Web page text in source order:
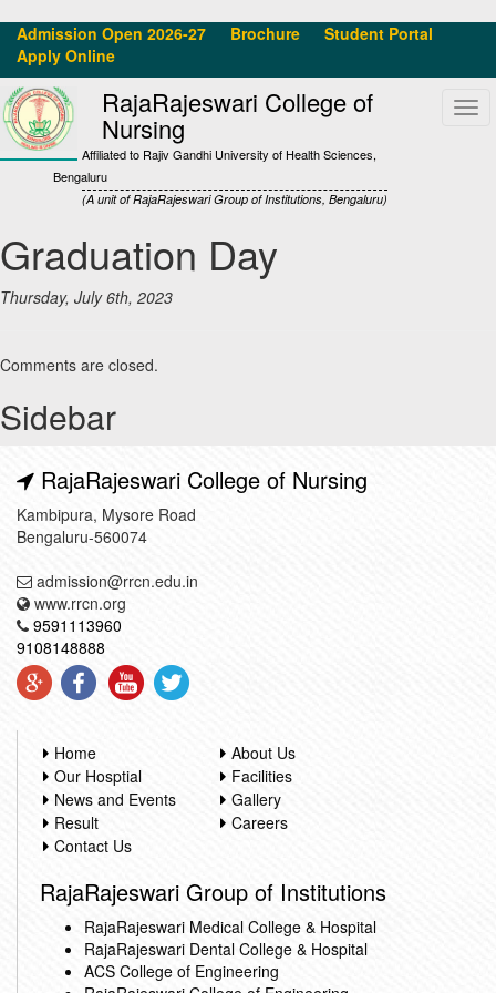
Admission Open 2026-27 Brochure
Student Portal
Apply Online
RajaRajeswari College of
Nursing
Affiliated to Rajiv Gandhi University of Health Sciences,
Bengaluru
(A unit of RajaRajeswari Group of Institutions, Bengaluru)
Graduation Day
Thursday, July 6th, 2023
Comments are closed.
Sidebar
RajaRajeswari College of Nursing
Kambipura, Mysore Road
Bengaluru-560074
admission@rrcn.edu.in
www.rrcn.org
9591113960
9108148888
Home
About Us
Our Hosptial
Facilities
News and Events
Gallery
Result
Careers
Contact Us
RajaRajeswari Group of Institutions
RajaRajeswari Medical College & Hospital
RajaRajeswari Dental College & Hospital
ACS College of Engineering